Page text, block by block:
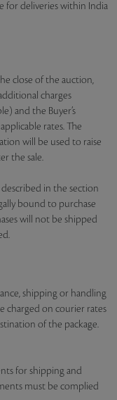
for deliveries within India
close of the auction,
charges
and the Buyer’s
rates. The
will be used to raise
the sale.
in the section
bound to purchase
will not be shipped
shipping or handling
charged on courier rates
of the package.
for shipping and
must be complied